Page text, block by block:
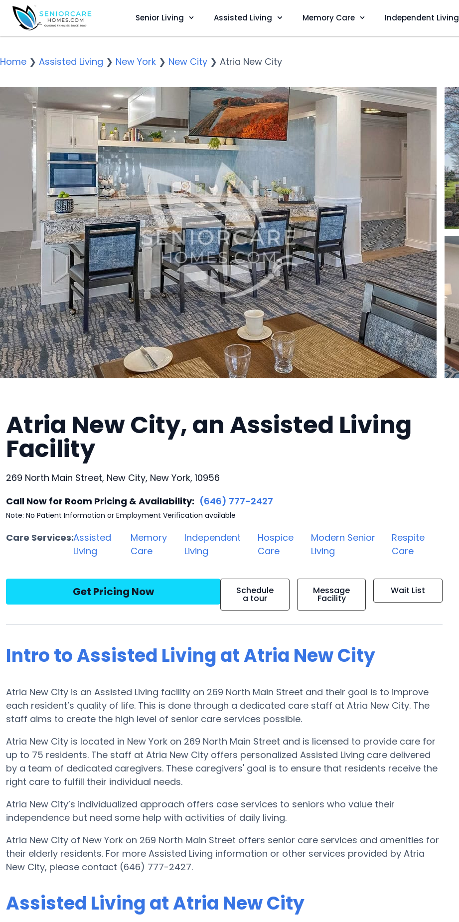
Senior Living Assisted Living Memory Care Independent Living
Home ❯ Assisted Living ❯ New York ❯ New City ❯ Atria New City
Atria New City, an Assisted Living
Facility
269 North Main Street, New City, New York, 10956
Call Now for Room Pricing & Availability: (646) 777-2427
Note: No Patient Information or Employment Verification available
Care Services:Assisted
Living
Memory
Care
Independent
Living
Hospice
Care
Modern Senior
Living
Respite
Care
Get Pricing Now Schedule
a tour
Message
Facility
Wait List
Intro to Assisted Living at Atria New City
Atria New City is an Assisted Living facility on 269 North Main Street and their goal is to improve
each resident’s quality of life. This is done through a dedicated care staff at Atria New City. The
staff aims to create the high level of senior care services possible.
Atria New City is located in New York on 269 North Main Street and is licensed to provide care for
up to 75 residents. The staff at Atria New City offers personalized Assisted Living care delivered
by a team of dedicated caregivers. These caregivers' goal is to ensure that residents receive the
right care to fulfill their individual needs.
Atria New City’s individualized approach offers case services to seniors who value their
independence but need some help with activities of daily living.
Atria New City of New York on 269 North Main Street offers senior care services and amenities for
their elderly residents. For more Assisted Living information or other services provided by Atria
New City, please contact (646) 777-2427.
Assisted Living at Atria New City